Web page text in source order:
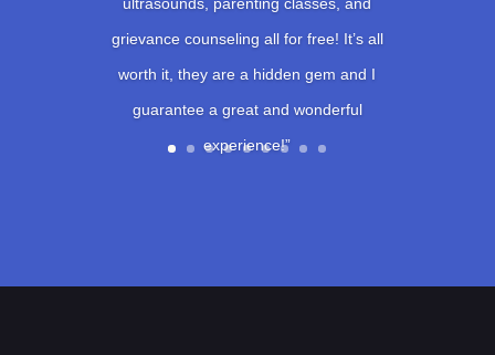
grievance counseling all for free! It’s all
worth it, they are a hidden gem and I
guarantee a great and wonderful
experience!”